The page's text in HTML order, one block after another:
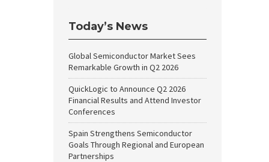
Today’s News
Global Semiconductor Market Sees
Remarkable Growth in Q2 2026
QuickLogic to Announce Q2 2026
Financial Results and Attend Investor
Conferences
Spain Strengthens Semiconductor
Goals Through Regional and European
Partnerships